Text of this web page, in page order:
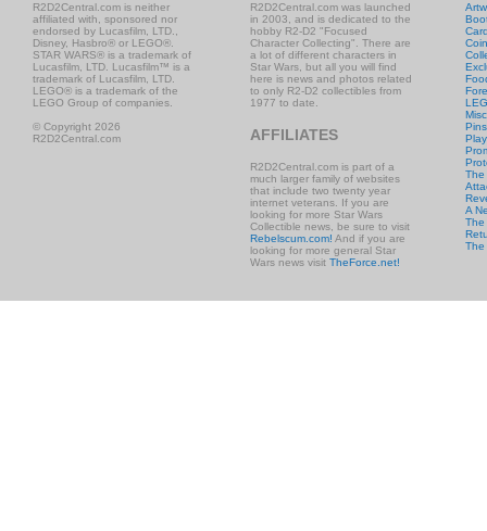
R2D2Central.com is neither
affiliated with, sponsored nor
endorsed by Lucasfilm, LTD.,
Disney, Hasbro® or LEGO®.
STAR WARS® is a trademark of
Lucasfilm, LTD. Lucasfilm™ is a
trademark of Lucasfilm, LTD.
LEGO® is a trademark of the
LEGO Group of companies.
© Copyright 2026
R2D2Central.com
R2D2Central.com was launched
in 2003, and is dedicated to the
hobby R2-D2 "Focused
Character Collecting". There are
a lot of different characters in
Star Wars, but all you will find
here is news and photos related
to only R2-D2 collectibles from
1977 to date.
AFFILIATES
R2D2Central.com is part of a
much larger family of websites
that include two twenty year
internet veterans. If you are
looking for more Star Wars
Collectible news, be sure to visit
Rebelscum.com! And if you are
looking for more general Star
Wars news visit TheForce.net!
The
A
The
The